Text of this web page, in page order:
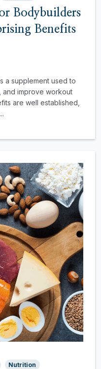
Bodybuilders
Benefits
a supplement used to
and improve workout
are well established,
Nutrition